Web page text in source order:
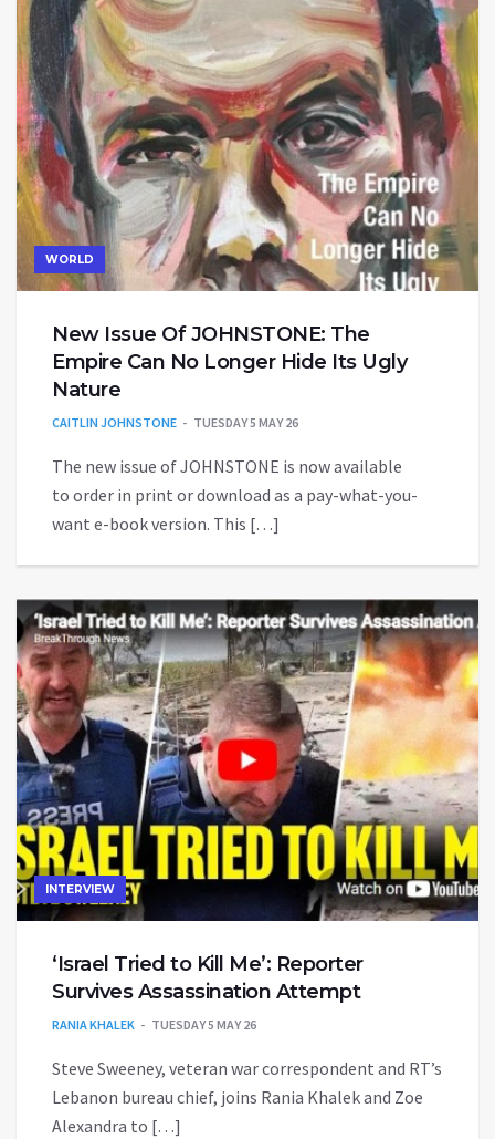
WORLD
New Issue Of JOHNSTONE: The
Empire Can No Longer Hide Its Ugly
Nature
CAITLIN JOHNSTONE TUESDAY 5 MAY 26
The new issue of JOHNSTONE is now available
to order in print or download as a pay-what-you-
want e-book version. This […]
INTERVIEW
‘Israel Tried to Kill Me’: Reporter
Survives Assassination Attempt
RANIA KHALEK TUESDAY 5 MAY 26
Steve Sweeney, veteran war correspondent and RT’s
Lebanon bureau chief, joins Rania Khalek and Zoe
Alexandra to […]